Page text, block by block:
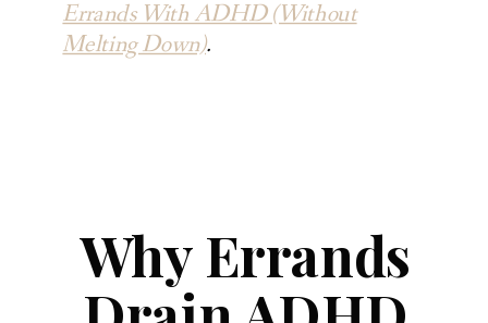
Errands With ADHD (Without
Melting Down).
Why Errands